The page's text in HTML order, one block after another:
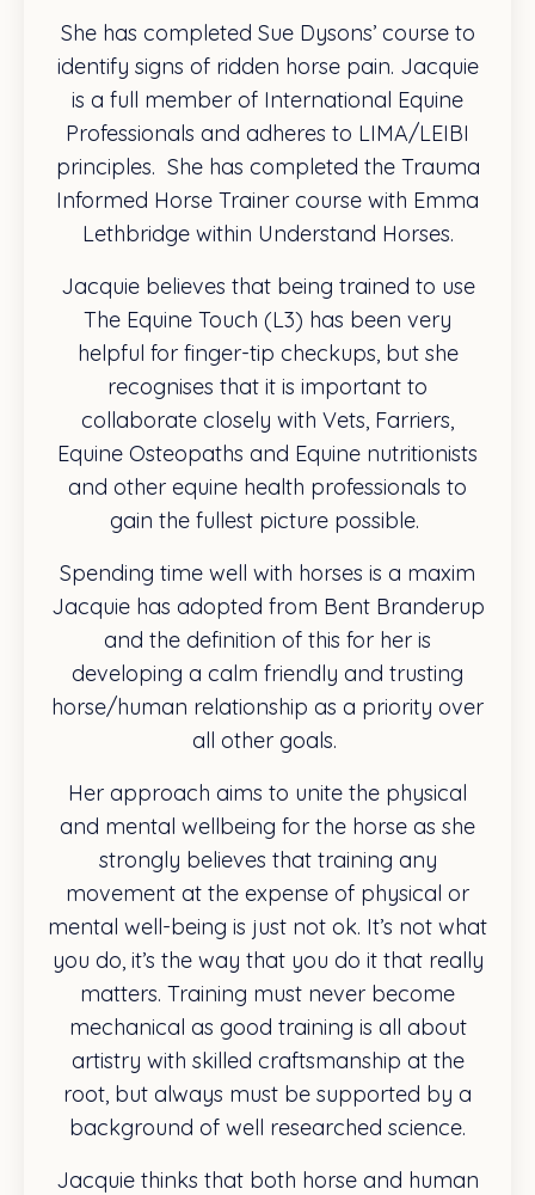
She has completed Sue Dysons’ course to
identify signs of ridden horse pain. Jacquie
is a full member of International Equine
Professionals and adheres to LIMA/LEIBI
principles. She has completed the Trauma
Informed Horse Trainer course with Emma
Lethbridge within Understand Horses.
Jacquie believes that being trained to use
The Equine Touch (L3) has been very
helpful for finger-tip checkups, but she
recognises that it is important to
collaborate closely with Vets, Farriers,
Equine Osteopaths and Equine nutritionists
and other equine health professionals to
gain the fullest picture possible.
Spending time well with horses is a maxim
Jacquie has adopted from Bent Branderup
and the definition of this for her is
developing a calm friendly and trusting
horse/human relationship as a priority over
all other goals.
Her approach aims to unite the physical
and mental wellbeing for the horse as she
strongly believes that training any
movement at the expense of physical or
mental well-being is just not ok. It’s not what
you do, it’s the way that you do it that really
matters. Training must never become
mechanical as good training is all about
artistry with skilled craftsmanship at the
root, but always must be supported by a
background of well researched science.
Jacquie thinks that both horse and human